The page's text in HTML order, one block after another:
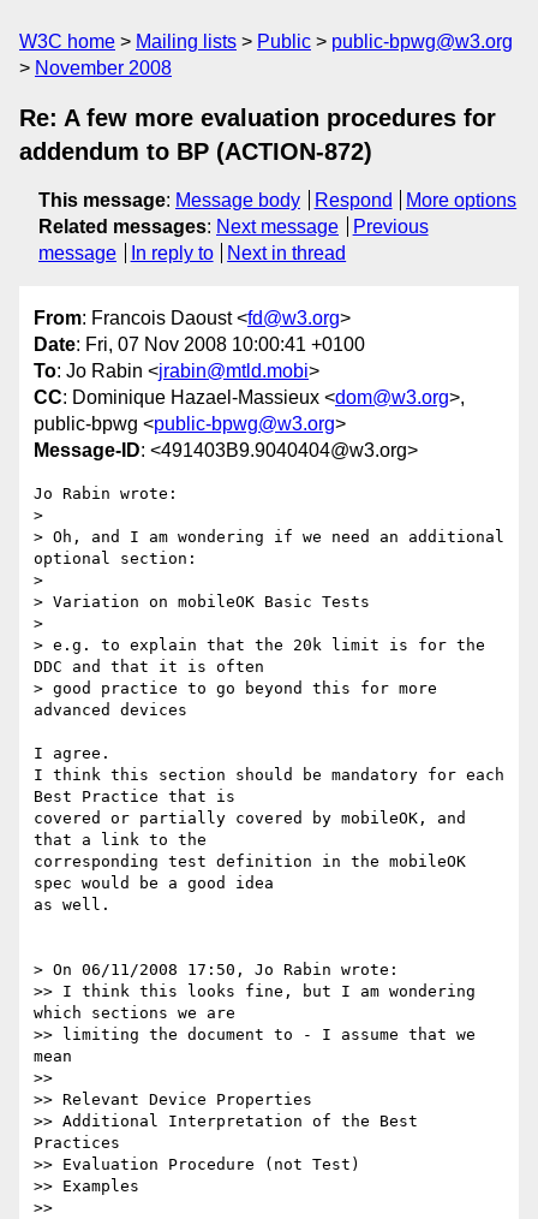
W3C home Mailing lists Public
public-bpwg@w3.org
November 2008
Re: A few more evaluation procedures for
addendum to BP (ACTION-872)
This message: Message body Respond
More options
Related messages: Next message
Previous
message
In reply to Next in thread
From: Francois Daoust <fd@w3.org>
Date: Fri, 07 Nov 2008 10:00:41 +0100
To: Jo Rabin <jrabin@mtld.mobi>
CC: Dominique Hazael-Massieux <dom@w3.org>,
public-bpwg <public-bpwg@w3.org>
Message-ID: <491403B9.9040404@w3.org>
Jo Rabin wrote:
>
> Oh, and I am wondering if we need an additional
optional section:
>
> Variation on mobileOK Basic Tests
>
> e.g. to explain that the 20k limit is for the
DDC and that it is often
> good practice to go beyond this for more
advanced devices
I agree.
I think this section should be mandatory for each
Best Practice that is
covered or partially covered by mobileOK, and
that a link to the
corresponding test definition in the mobileOK
spec would be a good idea
as well.
> On 06/11/2008 17:50, Jo Rabin wrote:
>> I think this looks fine, but I am wondering
which sections we are
>> limiting the document to - I assume that we
mean
>>
>> Relevant Device Properties
>> Additional Interpretation of the Best
Practices
>> Evaluation Procedure (not Test)
>> Examples
>>